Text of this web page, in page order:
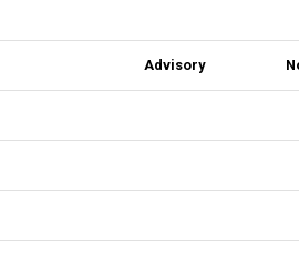
Advisory